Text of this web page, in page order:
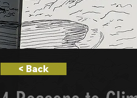
< Back